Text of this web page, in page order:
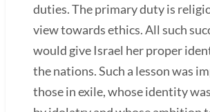
duties. The primary duty is
view towards ethics. All such
would give Israel her proper
the nations. Such a lesson was
those in exile, whose identity